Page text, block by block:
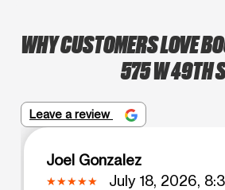
WHY CUSTOMERS LOVE
575 W 49TH
Leave a review
Joel Gonzalez
July 18, 2026,